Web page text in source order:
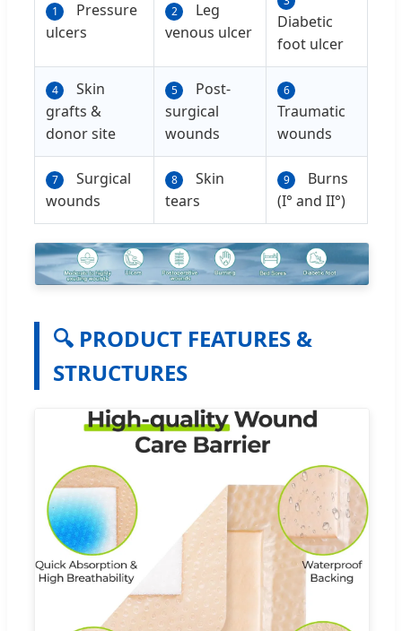
1
Pressure
ulcers
2
Leg
venous ulcer
Diabetic
foot ulcer
4
Skin
grafts &
donor site
5
Post-
surgical
wounds
6
Traumatic
wounds
7
Surgical
wounds
8
Skin
tears
9
Burns
(I° and II°)
🔍 PRODUCT FEATURES &
STRUCTURES